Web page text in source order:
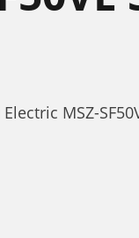
MSZ-